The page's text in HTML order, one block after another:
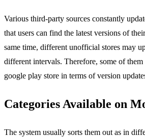
Various third-party sources constantly
that users can find the latest versions of
same time, different unofficial stores may
different intervals. Therefore, some of
google play store in terms of version
Categories Available on
The system usually sorts them out as in